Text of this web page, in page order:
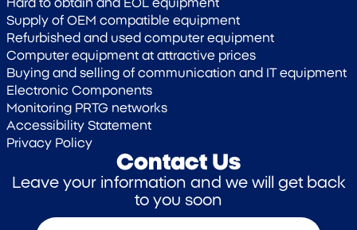
Contact Us
Leave your information and we will get back
to you soon
Hard to obtain and EOL equipment
Supply of OEM compatible equipment
Refurbished and used computer equipment
Computer equipment at attractive prices
Buying and selling of communication and IT equipment
Electronic Components
Monitoring PRTG networks
Accessibility Statement
Privacy Policy